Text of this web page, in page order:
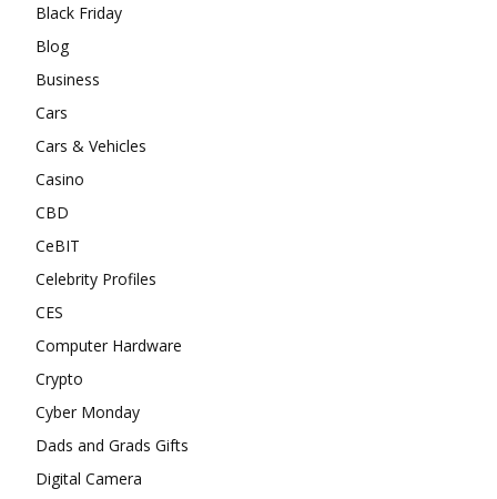
Black Friday
Blog
Business
Cars
Cars & Vehicles
Casino
CBD
CeBIT
Celebrity Profiles
CES
Computer Hardware
Crypto
Cyber Monday
Dads and Grads Gifts
Digital Camera